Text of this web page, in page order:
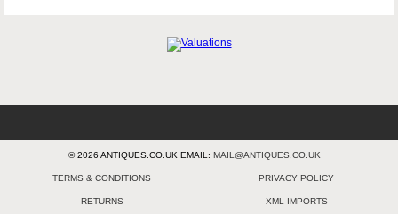
© 2026 ANTIQUES.CO.UK EMAIL: MAIL@ANTIQUES.CO.UK
TERMS & CONDITIONS PRIVACY POLICY
RETURNS XML IMPORTS